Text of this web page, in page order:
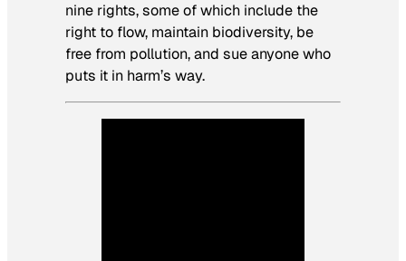
nine rights, some of which include the
right to flow, maintain biodiversity, be
free from pollution, and sue anyone who
puts it in harm’s way.